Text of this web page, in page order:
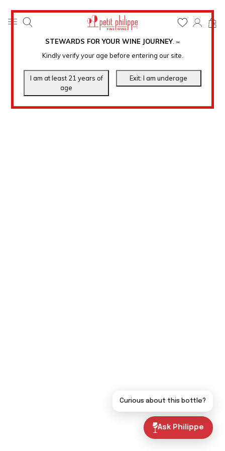
STEWARDS FOR YOUR WINE JOURNEY. ℠
Kindly verify your age before entering our site.
0
Ask Philippe
Curious about this bottle?